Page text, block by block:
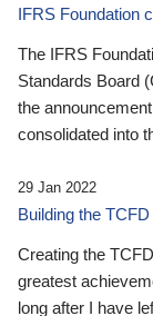
IFRS Foundation
The IFRS
Standards Board
the
consolidated into
29 Jan 2022
Building the
Creating the
greatest
long after I have